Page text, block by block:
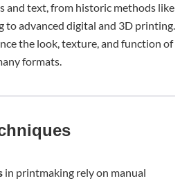
and text, from historic methods like
to advanced digital and 3D printing.
the look, texture, and function of
formats.
in printmaking rely on manual